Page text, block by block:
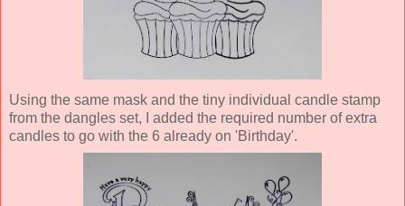
Using the same mask and the tiny individual candle stamp
from the dangles set, I added the required number of extra
candles to go with the 6 already on 'Birthday'.